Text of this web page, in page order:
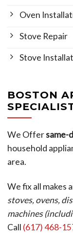
Oven
Stove Repair
Stove
BOSTON
We Offersame-
household
area.
We fix all makes
stoves, ovens,
machines
Call (617) 468-